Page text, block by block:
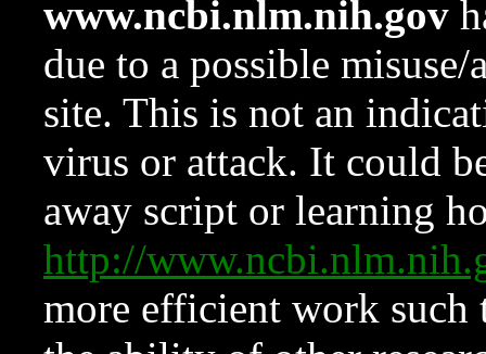
www.ncbi.nlm.nih.gov
due to a possible
site. This is not an
virus or attack. It could
away script or learning
http://
more efficient work such